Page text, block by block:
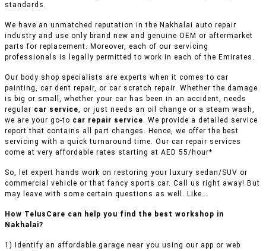
standards.
We have an unmatched reputation in the Nakhalai auto repair
industry and use only brand new and genuine OEM or aftermarket
parts for replacement. Moreover, each of our servicing
professionals is legally permitted to work in each of the Emirates.
Our body shop specialists are experts when it comes to car
painting, car dent repair, or car scratch repair. Whether the damage
is big or small, whether your car has been in an accident, needs
regular car service, or just needs an oil change or a steam wash,
we are your go-to car repair service. We provide a detailed service
report that contains all part changes. Hence, we offer the best
servicing with a quick turnaround time. Our car repair services
come at very affordable rates starting at AED 55/hour*
So, let expert hands work on restoring your luxury sedan/SUV or
commercial vehicle or that fancy sports car. Call us right away! But
may leave with some certain questions as well. Like…
How TelusCare can help you find the best workshop in
Nakhalai?
1) Identify an affordable garage near you using our app or web